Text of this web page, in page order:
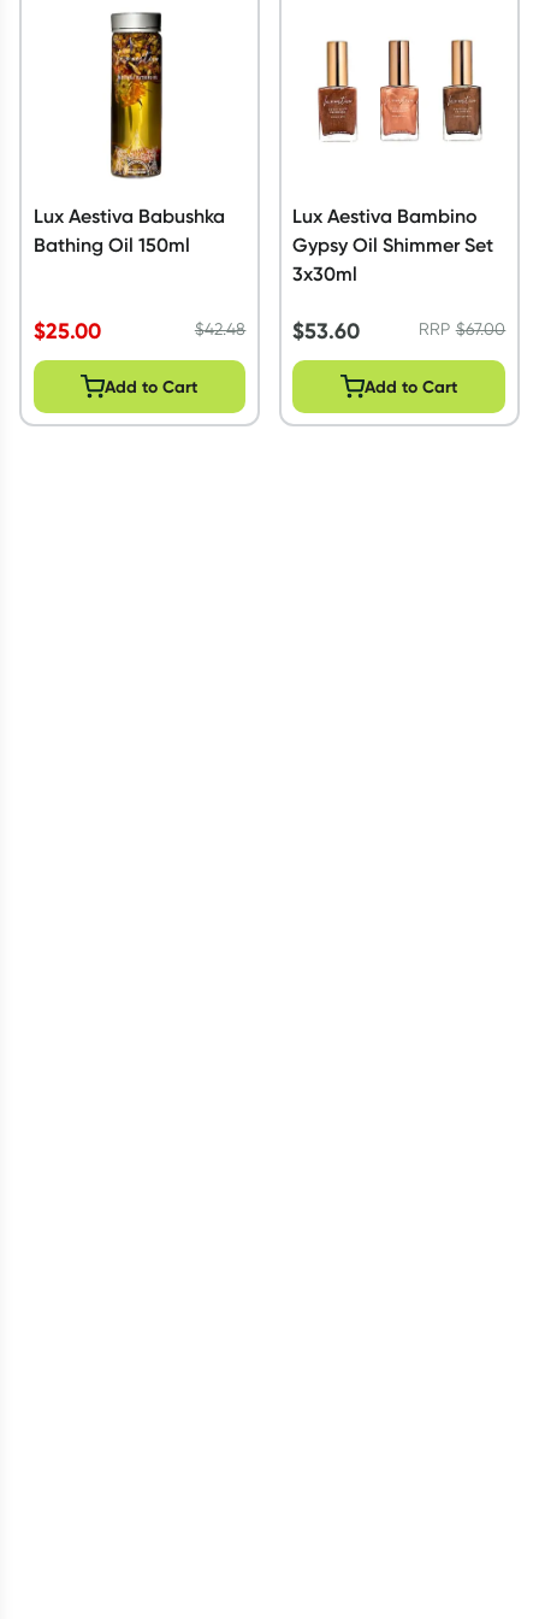
Script Wallet: Collect 500 points*
Collect 500 Everyday Rewards points when you link your
Rewards Card and add your first valid script to Script Wallet*.
Offer available until Wednesday, 30 September.^ T&Cs apply
Learn more
Lux Aestiva Babushka
Bathing Oil 150ml
$25.00 $42.48
Add to Cart
Lux Aestiva Bambino
Gypsy Oil Shimmer Set
3x30ml
$53.60 RRP$67.00
Add to Cart